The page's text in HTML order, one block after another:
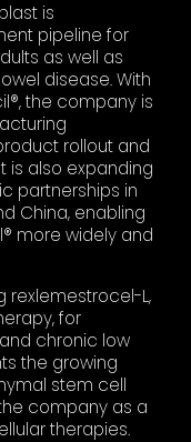
is
pipeline for
as well as
disease. With
the company is
rollout and
is also expanding
partnerships in
China, enabling
more widely and
rexlemestrocel-L,
for
chronic low
the growing
stem cell
company as a
therapies.